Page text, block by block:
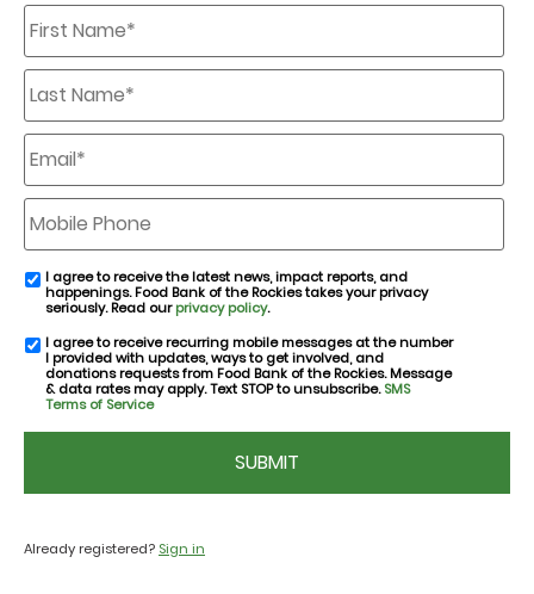
First
Name
*
Last
Name
*
Email *
Mobile
Phone
email
consent
I agree to receive the latest news, impact reports, and
happenings. Food Bank of the Rockies takes your privacy
seriously. Read ourprivacy policy.
SMS
consent
I agree to receive recurring mobile messages at the number
I provided with updates, ways to get involved, and
donations requests from Food Bank of the Rockies. Message
& data rates may apply. Text STOP to unsubscribe.SMS
Terms of Service
Already registered? Sign in